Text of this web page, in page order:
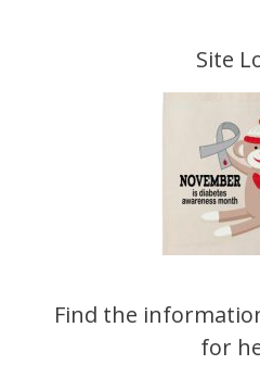
Site
Find the
for